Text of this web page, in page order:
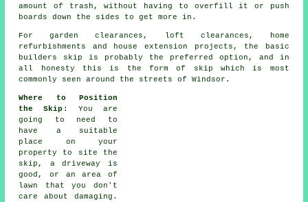
amount of trash, without having to overfill it or push
boards down the sides to get more in.
For garden clearances, loft clearances, home
refurbishments and house extension projects, the basic
builders skip is probably the preferred option, and in
all honesty this is the form of skip which is most
commonly seen around the streets of Windsor.
Where to Position
the Skip : You are
going to need to
have a suitable
place on your
property to site the
skip , a driveway is
good, or an area of
lawn that you don't
care about damaging.